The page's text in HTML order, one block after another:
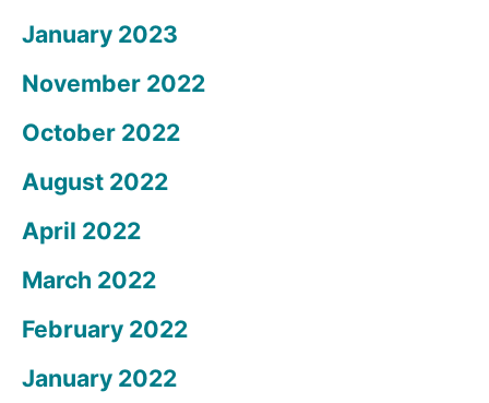
January 2023
November 2022
October 2022
August 2022
April 2022
March 2022
February 2022
January 2022